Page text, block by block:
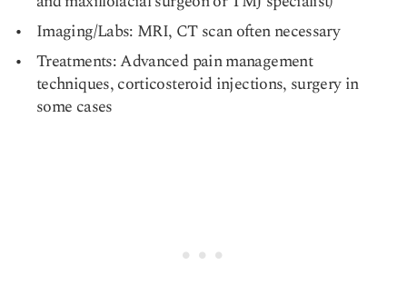
Imaging/Labs: MRI, CT scan often necessary
Treatments: Advanced pain management
techniques, corticosteroid injections, surgery in
some cases